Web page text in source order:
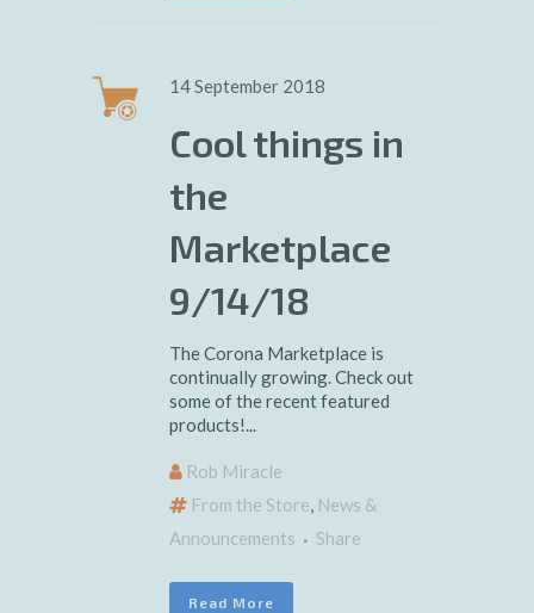
14 September 2018
Cool things in
the
Marketplace
9/14/18
The Corona Marketplace is
continually growing. Check out
some of the recent featured
products!...
Rob Miracle
From the Store, News &
Announcements
Share
Read More